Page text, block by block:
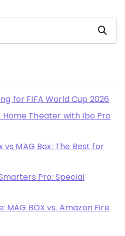
Search
for FIFA World Cup 2026
Theater with Ibo Pro
vs MAG Box: The Best for
Pro: Special
BOX vs. Amazon Fire